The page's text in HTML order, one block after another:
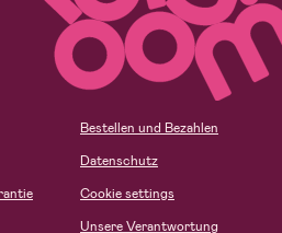
Bestellen und Bezahlen
Datenschutz
Cookie settings
Unsere Verantwortung